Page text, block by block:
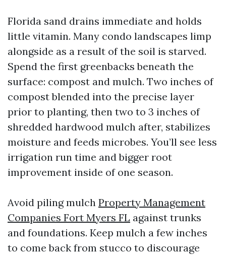
Florida sand drains immediate and holds
little vitamin. Many condo landscapes limp
alongside as a result of the soil is starved.
Spend the first greenbacks beneath the
surface: compost and mulch. Two inches of
compost blended into the precise layer
prior to planting, then two to 3 inches of
shredded hardwood mulch after, stabilizes
moisture and feeds microbes. You’ll see less
irrigation run time and bigger root
improvement inside of one season.
Avoid piling mulch Property Management
Companies Fort Myers FL against trunks
and foundations. Keep mulch a few inches
to come back from stucco to discourage